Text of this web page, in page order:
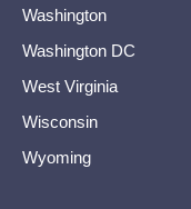
Washington
Washington DC
West Virginia
Wisconsin
Wyoming